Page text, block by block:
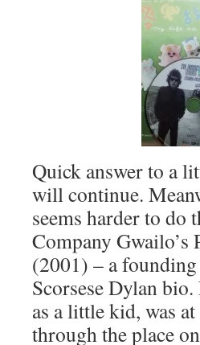
Quick answer to a
will continue.
seems harder to do
Company
(2001) – a
Scorsese Dylan
as a little kid, was
through the place